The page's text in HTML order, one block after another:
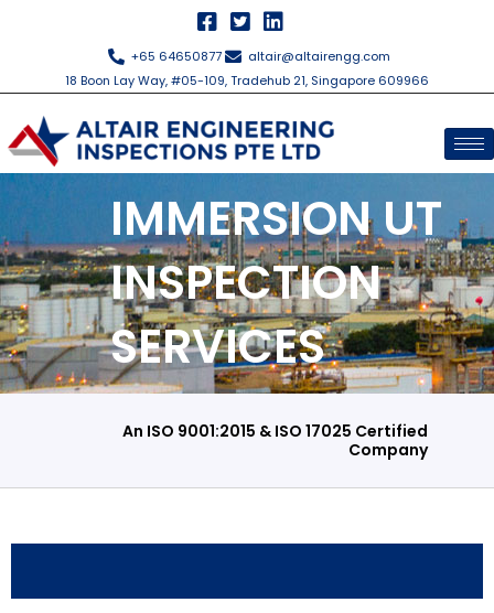
+65 64650877
altair@altairengg.com
18 Boon Lay Way, #05-109, Tradehub 21, Singapore 609966
IMMERSION UT
INSPECTION
SERVICES
An ISO 9001:2015 & ISO 17025 Certified
Company